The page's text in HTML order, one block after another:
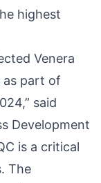
highest
Venera
as part of
said
Development
is a critical
The